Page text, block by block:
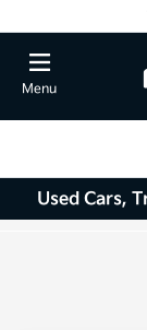
Menu
Used Cars,